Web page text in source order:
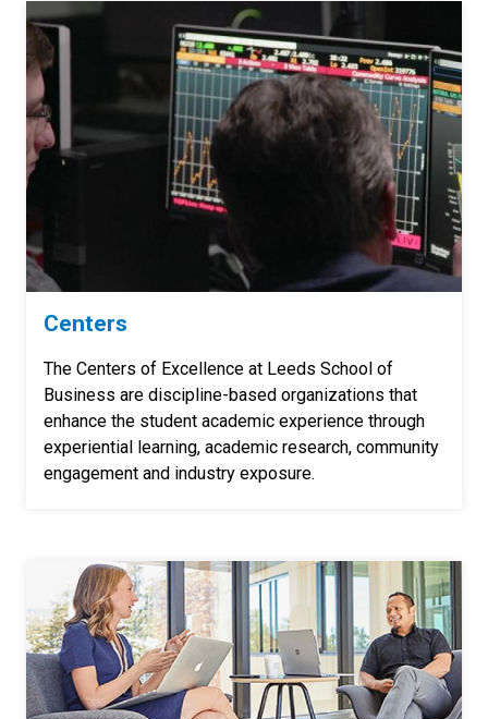
Centers
The Centers of Excellence at Leeds School of
Business are discipline-based organizations that
enhance the student academic experience through
experiential learning, academic research, community
engagement and industry exposure.